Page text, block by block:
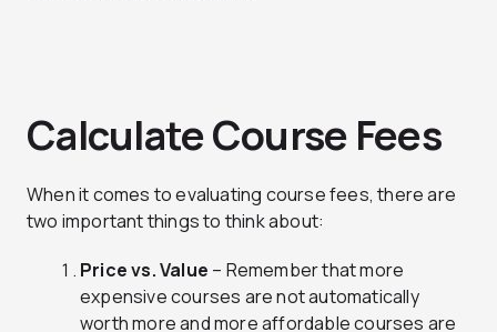
Calculate Course Fees
When it comes to evaluating course fees, there are
two important things to think about:
Price vs. Value – Remember that more
expensive courses are not automatically
worth more and more affordable courses are